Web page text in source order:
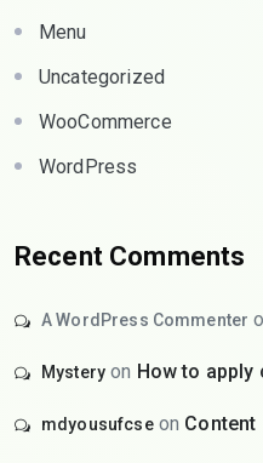
Menu
Uncategorized
WooCommerce
WordPress
Recent Comments
A WordPress Commenter
Mystery on How to apply
mdyousufcseon Content